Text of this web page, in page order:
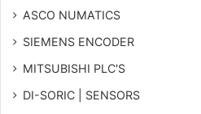
ASCO NUMATICS
SIEMENS ENCODER
MITSUBISHI PLC'S
DI-SORIC | SENSORS